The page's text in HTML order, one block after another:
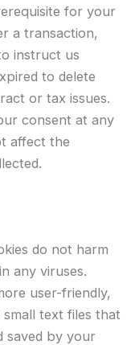
for your
a transaction,
instruct us
to delete
or tax issues.
consent at any
affect the
do not harm
any viruses.
user-friendly,
small text files that
saved by your